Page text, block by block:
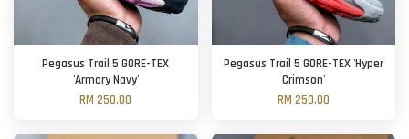
Pegasus Trail 5 GORE-TEX
'Armory Navy'
RM 250.00
Pegasus Trail 5 GORE-TEX 'Hyper
Crimson'
RM 250.00